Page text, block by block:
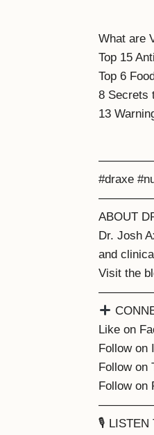
What are
Top 15
Top 6
8 Secrets
13
#draxe
ABOUT
Dr. Josh
and
Visit the
Like on
Follow
Follow
Follow
🎙 LISTEN